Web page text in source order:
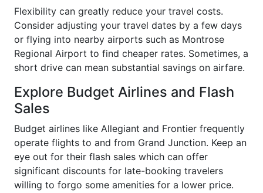
Flexibility can greatly reduce your travel costs.
Consider adjusting your travel dates by a few days
or flying into nearby airports such as Montrose
Regional Airport to find cheaper rates. Sometimes, a
short drive can mean substantial savings on airfare.
Explore Budget Airlines and Flash
Sales
Budget airlines like Allegiant and Frontier frequently
operate flights to and from Grand Junction. Keep an
eye out for their flash sales which can offer
significant discounts for late-booking travelers
willing to forgo some amenities for a lower price.